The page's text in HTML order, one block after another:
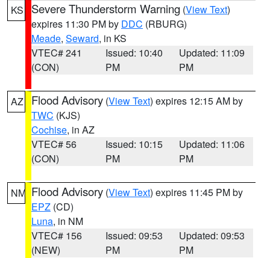
KS Severe Thunderstorm Warning (View Text)
expires 11:30 PM by DDC (RBURG)
Meade, Seward, in KS
VTEC# 241
(CON)
Issued: 10:40
PM
Updated: 11:09
PM
AZ Flood Advisory (View Text) expires 12:15 AM by
TWC (KJS)
Cochise, in AZ
VTEC# 56
(CON)
Issued: 10:15
PM
Updated: 11:06
PM
NM Flood Advisory (View Text) expires 11:45 PM by
EPZ (CD)
Luna, in NM
VTEC# 156
(NEW)
Issued: 09:53
PM
Updated: 09:53
PM